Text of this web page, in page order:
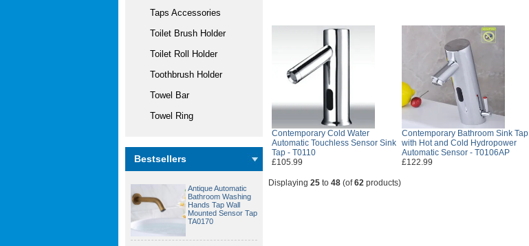
Taps Accessories
Toilet Brush Holder
Toilet Roll Holder
Toothbrush Holder
Towel Bar
Towel Ring
Bestsellers
Antique Automatic
Bathroom Washing
Hands Tap Wall
Mounted Sensor Tap
TA0170
Contemporary Cold Water
Automatic Touchless Sensor Sink
Tap - T0110
£105.99
Contemporary Bathroom Sink Tap
with Hot and Cold Hydropower
Automatic Sensor - T0106AP
£122.99
Displaying 25 to 48 (of62 products)